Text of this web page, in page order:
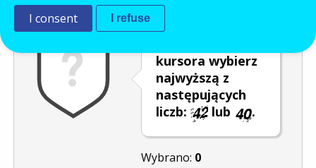
kursora wybierz
najwyższą z
następujących
liczb:
lub .
Wybrano: 0
I consent I refuse